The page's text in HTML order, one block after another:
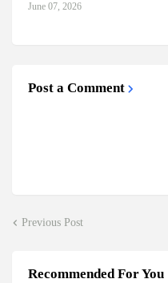
June 07, 2026
Post a Comment
Previous Post
Recommended For You